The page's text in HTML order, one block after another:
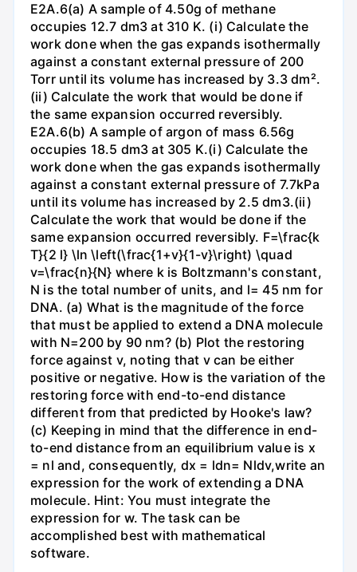
E2A.6(a) A sample of 4.50g of methane
occupies 12.7 dm3 at 310 K. (i) Calculate the
work done when the gas expands isothermally
against a constant external pressure of 200
Torr until its volume has increased by 3.3 dm².
(ii) Calculate the work that would be done if
the same expansion occurred reversibly.
E2A.6(b) A sample of argon of mass 6.56g
occupies 18.5 dm3 at 305 K.(i) Calculate the
work done when the gas expands isothermally
against a constant external pressure of 7.7kPa
until its volume has increased by 2.5 dm3.(ii)
Calculate the work that would be done if the
same expansion occurred reversibly. F=\frac{k
T}{2 l} \ln \left(\frac{1+v}{1-v}\right) \quad
v=\frac{n}{N} where k is Boltzmann's constant,
N is the total number of units, and l= 45 nm for
DNA. (a) What is the magnitude of the force
that must be applied to extend a DNA molecule
with N=200 by 90 nm? (b) Plot the restoring
force against v, noting that v can be either
positive or negative. How is the variation of the
restoring force with end-to-end distance
different from that predicted by Hooke's law?
(c) Keeping in mind that the difference in end-
to-end distance from an equilibrium value is x
= nl and, consequently, dx = ldn= Nldv,write an
expression for the work of extending a DNA
molecule. Hint: You must integrate the
expression for w. The task can be
accomplished best with mathematical
software.